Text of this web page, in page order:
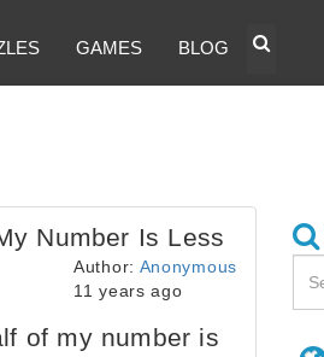
GAMES BLOG
Number Is Less
Author: Anonymous
11 years ago
of my number is